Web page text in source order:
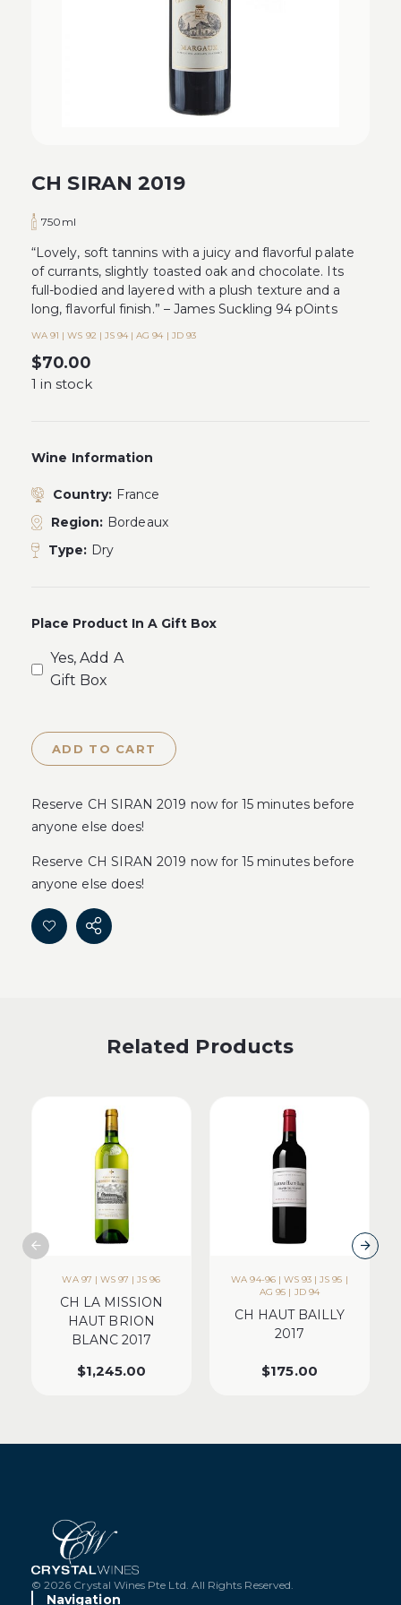
CH SIRAN 2019
750ml
“Lovely, soft tannins with a juicy and flavorful palate
of currants, slightly toasted oak and chocolate. Its
full-bodied and layered with a plush texture and a
long, flavorful finish.” – James Suckling 94 pOints
WA 91 | WS 92 | JS 94 | AG 94 | JD 93
$70.00
1 in stock
Wine Information
Country: France
Region: Bordeaux
Type: Dry
Place Product In A Gift Box
Yes, Add A
Gift Box
ADD TO CART
Reserve CH SIRAN 2019 now for 15 minutes before
anyone else does!
Reserve CH SIRAN 2019 now for 15 minutes before
anyone else does!
Related Products
WA 97 | WS 97 | JS 96
CH LA MISSION
HAUT BRION
BLANC 2017
$1,245.00
WA 94-96 | WS 93 | JS 95 |
AG 95 | JD 94
CH HAUT BAILLY
2017
$175.00
© 2026 Crystal Wines Pte Ltd. All Rights Reserved.
Navigation